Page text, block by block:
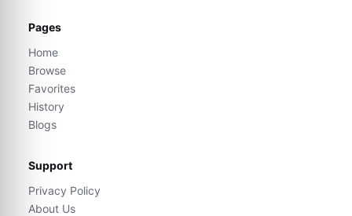
Pages
Home
Browse
Favorites
History
Blogs
Support
Privacy Policy
About Us